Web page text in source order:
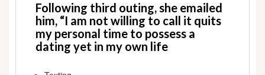
Go
out
or
no
Following third outing, she emailed
him, “I am not willing to call it quits
my personal time to possess a
dating yet in my own life